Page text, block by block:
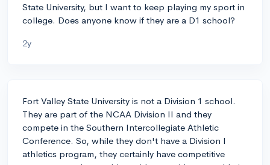
State University, but I want to keep playing my sport in
college. Does anyone know if they are a D1 school?
2y
Fort Valley State University is not a Division 1 school.
They are part of the NCAA Division II and they
compete in the Southern Intercollegiate Athletic
Conference. So, while they don't have a Division I
athletics program, they certainly have competitive